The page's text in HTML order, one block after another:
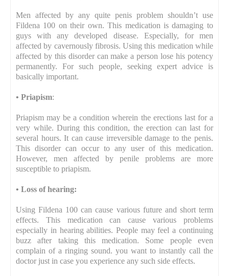
Men affected by any quite penis problem shouldn’t use
Fildena 100 on their own. This medication is damaging to
guys with any developed disease. Especially, for men
affected by cavernously fibrosis. Using this medication while
affected by this disorder can make a person lose his potency
permanently. For such people, seeking expert advice is
basically important.
•Priapism:
Priapism may be a condition wherein the erections last for a
very while. During this condition, the erection can last for
several hours. It can cause irreversible damage to the penis.
This disorder can occur to any user of this medication.
However, men affected by penile problems are more
susceptible to priapism.
•Loss of hearing:
Using Fildena 100 can cause various future and short term
effects. This medication can cause various problems
especially in hearing abilities. People may feel a continuing
buzz after taking this medication. Some people even
complain of a ringing sound. you want to instantly call the
doctor just in case you experience any such side effects.